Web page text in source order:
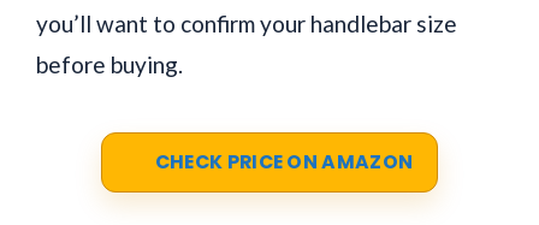
you’ll want to confirm your handlebar size
before buying.
CHECK PRICE ON AMAZON